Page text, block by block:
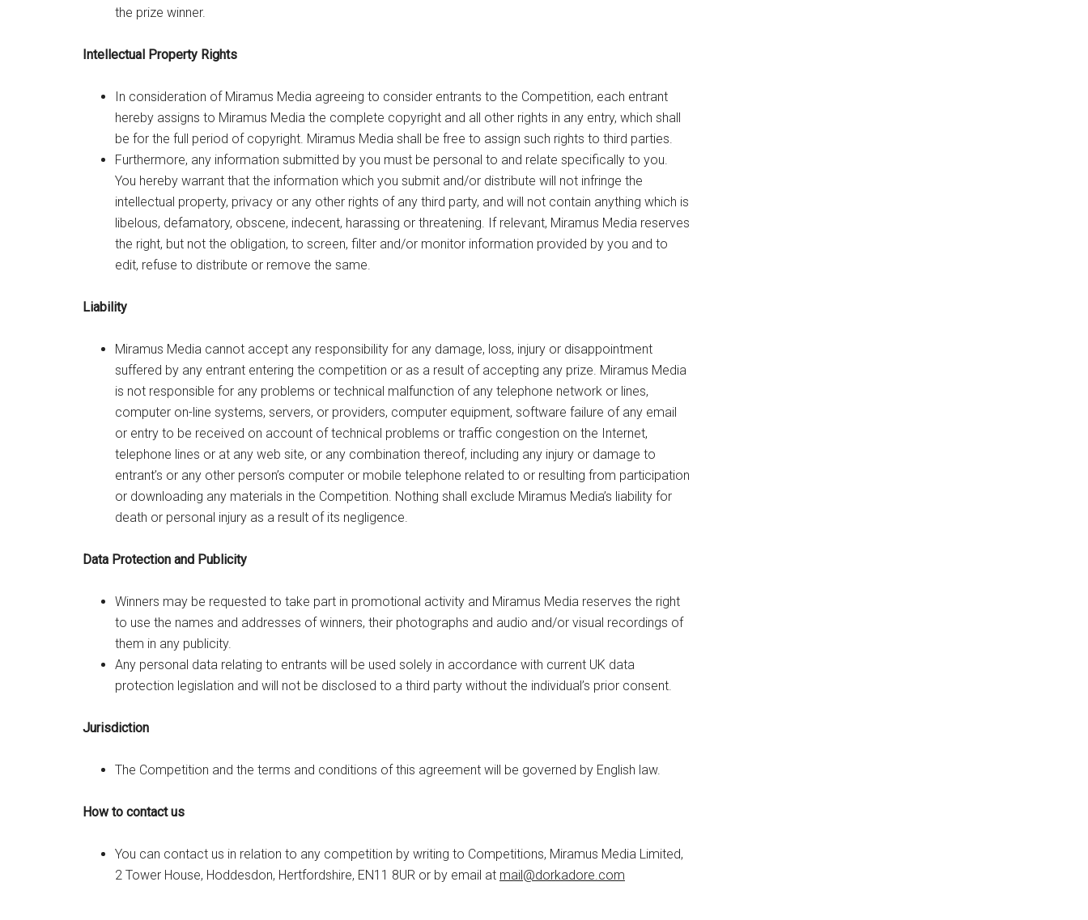
the prize winner.
Intellectual Property Rights
In consideration of Miramus Media agreeing to consider entrants to the Competition, each entrant
hereby assigns to Miramus Media the complete copyright and all other rights in any entry, which shall
be for the full period of copyright. Miramus Media shall be free to assign such rights to third parties.
Furthermore, any information submitted by you must be personal to and relate specifically to you.
You hereby warrant that the information which you submit and/or distribute will not infringe the
intellectual property, privacy or any other rights of any third party, and will not contain anything which is
libelous, defamatory, obscene, indecent, harassing or threatening. If relevant, Miramus Media reserves
the right, but not the obligation, to screen, filter and/or monitor information provided by you and to
edit, refuse to distribute or remove the same.
Liability
Miramus Media cannot accept any responsibility for any damage, loss, injury or disappointment
suffered by any entrant entering the competition or as a result of accepting any prize. Miramus Media
is not responsible for any problems or technical malfunction of any telephone network or lines,
computer on-line systems, servers, or providers, computer equipment, software failure of any email
or entry to be received on account of technical problems or traffic congestion on the Internet,
telephone lines or at any web site, or any combination thereof, including any injury or damage to
entrant’s or any other person’s computer or mobile telephone related to or resulting from participation
or downloading any materials in the Competition. Nothing shall exclude Miramus Media’s liability for
death or personal injury as a result of its negligence.
Data Protection and Publicity
Winners may be requested to take part in promotional activity and Miramus Media reserves the right
to use the names and addresses of winners, their photographs and audio and/or visual recordings of
them in any publicity.
Any personal data relating to entrants will be used solely in accordance with current UK data
protection legislation and will not be disclosed to a third party without the individual’s prior consent.
Jurisdiction
The Competition and the terms and conditions of this agreement will be governed by English law.
How to contact us
You can contact us in relation to any competition by writing to Competitions, Miramus Media Limited,
2 Tower House, Hoddesdon, Hertfordshire, EN11 8UR or by email at mail@dorkadore.com